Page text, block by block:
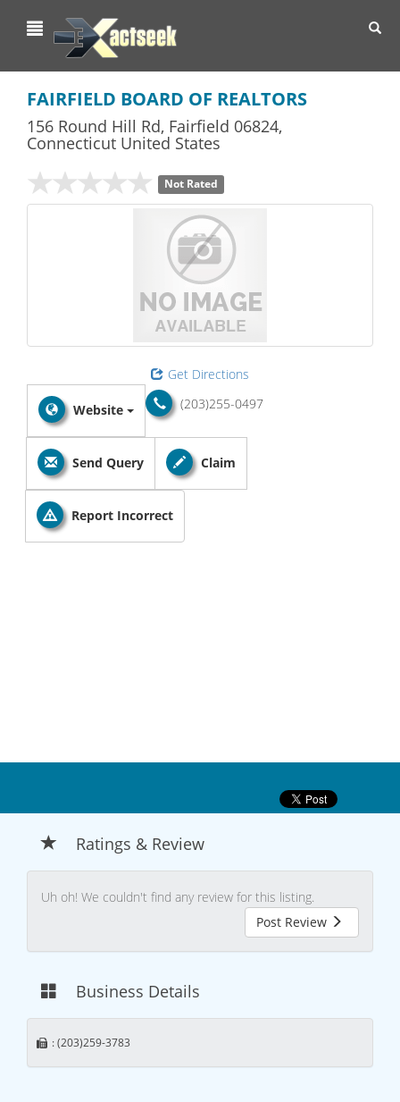
FAIRFIELD BOARD OF REALTORS
156 Round Hill Rd, Fairfield 06824,
Connecticut United States
Not Rated
Get Directions
(203)255-0497
Website
Send Query Claim
Report Incorrect
Ratings & Review
Uh oh! We couldn't find any review for this listing.
Post Review
Business Details
: (203)259-3783